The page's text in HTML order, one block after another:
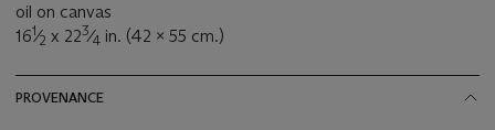
oil on canvas
161⁄2 x 223⁄4 in. (42 x 55 cm.)
PROVENANCE